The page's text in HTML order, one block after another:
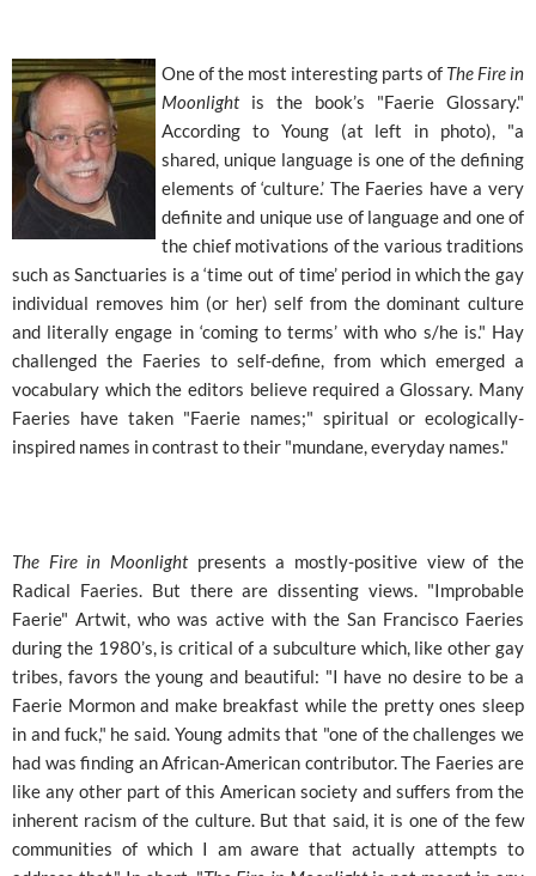
One of the most interesting parts of The Fire in
Moonlightis the book’s "Faerie Glossary."
According to Young (at left in photo), "a
shared, unique language is one of the defining
elements of ‘culture.’ The Faeries have a very
definite and unique use of language and one of
the chief motivations of the various traditions
such as Sanctuaries is a ‘time out of time’ period in which the gay
individual removes him (or her) self from the dominant culture
and literally engage in ‘coming to terms’ with who s/he is." Hay
challenged the Faeries to self-define, from which emerged a
vocabulary which the editors believe required a Glossary. Many
Faeries have taken "Faerie names;" spiritual or ecologically-
inspired names in contrast to their "mundane, everyday names."
The Fire in Moonlightpresents a mostly-positive view of the
Radical Faeries. But there are dissenting views. "Improbable
Faerie" Artwit, who was active with the San Francisco Faeries
during the 1980’s, is critical of a subculture which, like other gay
tribes, favors the young and beautiful: "I have no desire to be a
Faerie Mormon and make breakfast while the pretty ones sleep
in and fuck," he said. Young admits that "one of the challenges we
had was finding an African-American contributor. The Faeries are
like any other part of this American society and suffers from the
inherent racism of the culture. But that said, it is one of the few
communities of which I am aware that actually attempts to